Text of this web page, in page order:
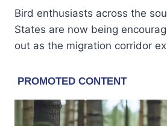
Bird enthusiasts across the
States are now being
out as the migration corridor